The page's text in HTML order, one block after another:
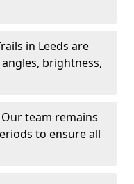
in Leeds are
brightness,
team remains
to ensure all